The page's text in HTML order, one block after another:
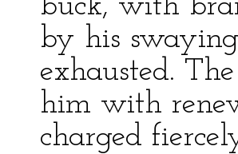
buck, with
by his
exhausted.
him with
charged